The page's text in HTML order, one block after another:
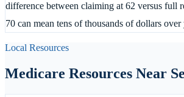
difference between claiming at 62 versus full
70 can mean tens of thousands of dollars
Local Resources
Medicare Resources Near